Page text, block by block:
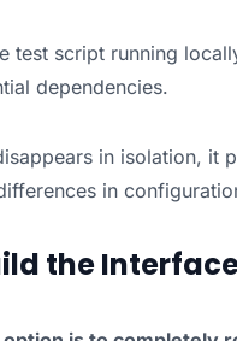
test script running
dependencies.
in isolation, it
in
the